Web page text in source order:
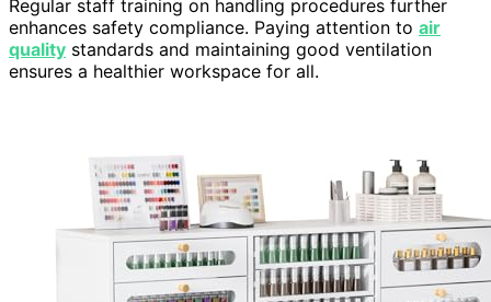
Regular staff training on handling procedures further
enhances safety compliance. Paying attention to air
quality standards and maintaining good ventilation
ensures a healthier workspace for all.